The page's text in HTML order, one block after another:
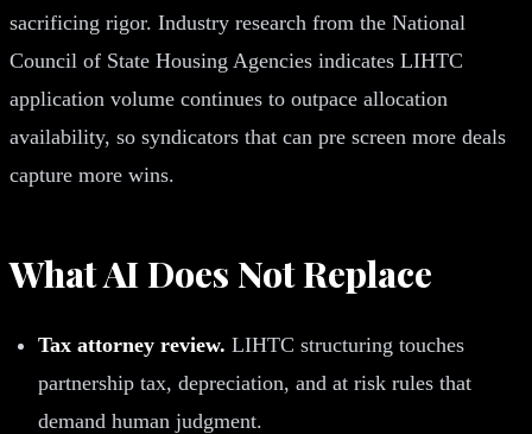
sacrificing rigor. Industry research from the National
Council of State Housing Agencies indicates LIHTC
application volume continues to outpace allocation
availability, so syndicators that can pre screen more deals
capture more wins.
What AI Does Not Replace
Tax attorney review. LIHTC structuring touches
partnership tax, depreciation, and at risk rules that
demand human judgment.